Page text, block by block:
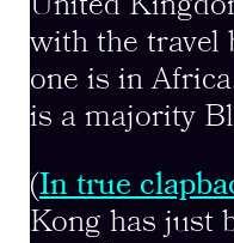
with the travel
one is in
is a majority
(In true
Kong has just